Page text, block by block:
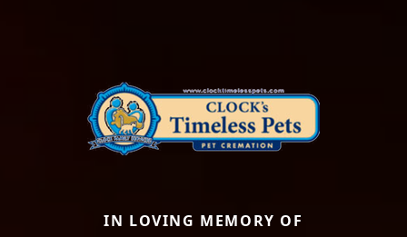
IN LOVING MEMORY OF